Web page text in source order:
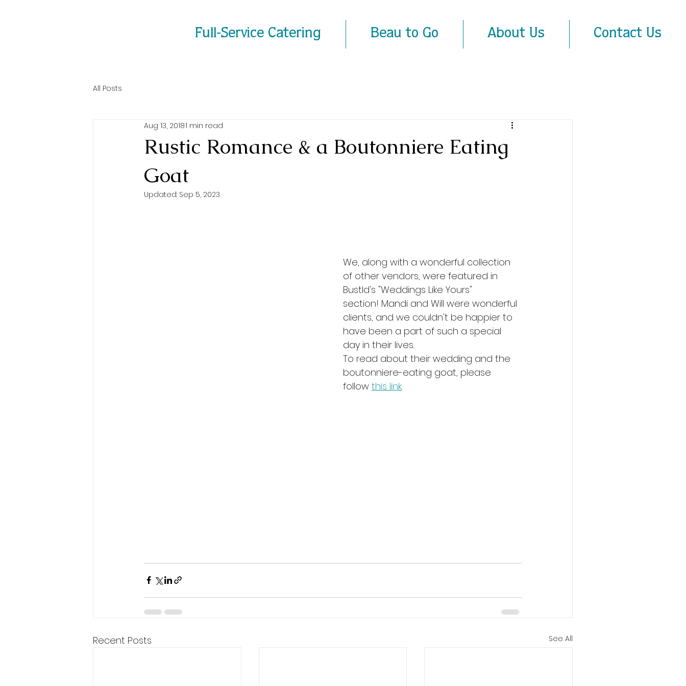
Full-Service Catering Beau to Go About Us Contact Us
All Posts
Rustic Romance & a Boutonniere Eating
Goat
Aug 13, 20181 min read
Updated: Sep 5, 2023
We, along with a wonderful collection
of other vendors, were featured in
Bustld's "Weddings Like Yours"
section! Mandi and Will were wonderful
clients, and we couldn't be happier to
have been a part of such a special
day in their lives.
To read about their wedding and the
boutonniere-eating goat, please
follow this link.
Recent Posts See All